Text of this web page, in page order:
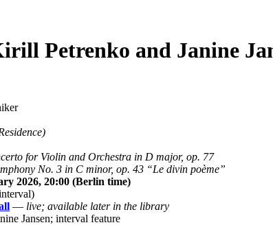
Petrenko and Janine
for Violin and Orchestra in D major, op. 77
No. 3 in C minor, op. 43 “Le divin poème”
2026, 20:00 (Berlin time)
— live; available later in the library
Jansen; interval feature